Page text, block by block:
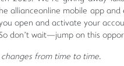
allianceonline mobile app
open and activate your
don’t wait—jump on this
from time to time.